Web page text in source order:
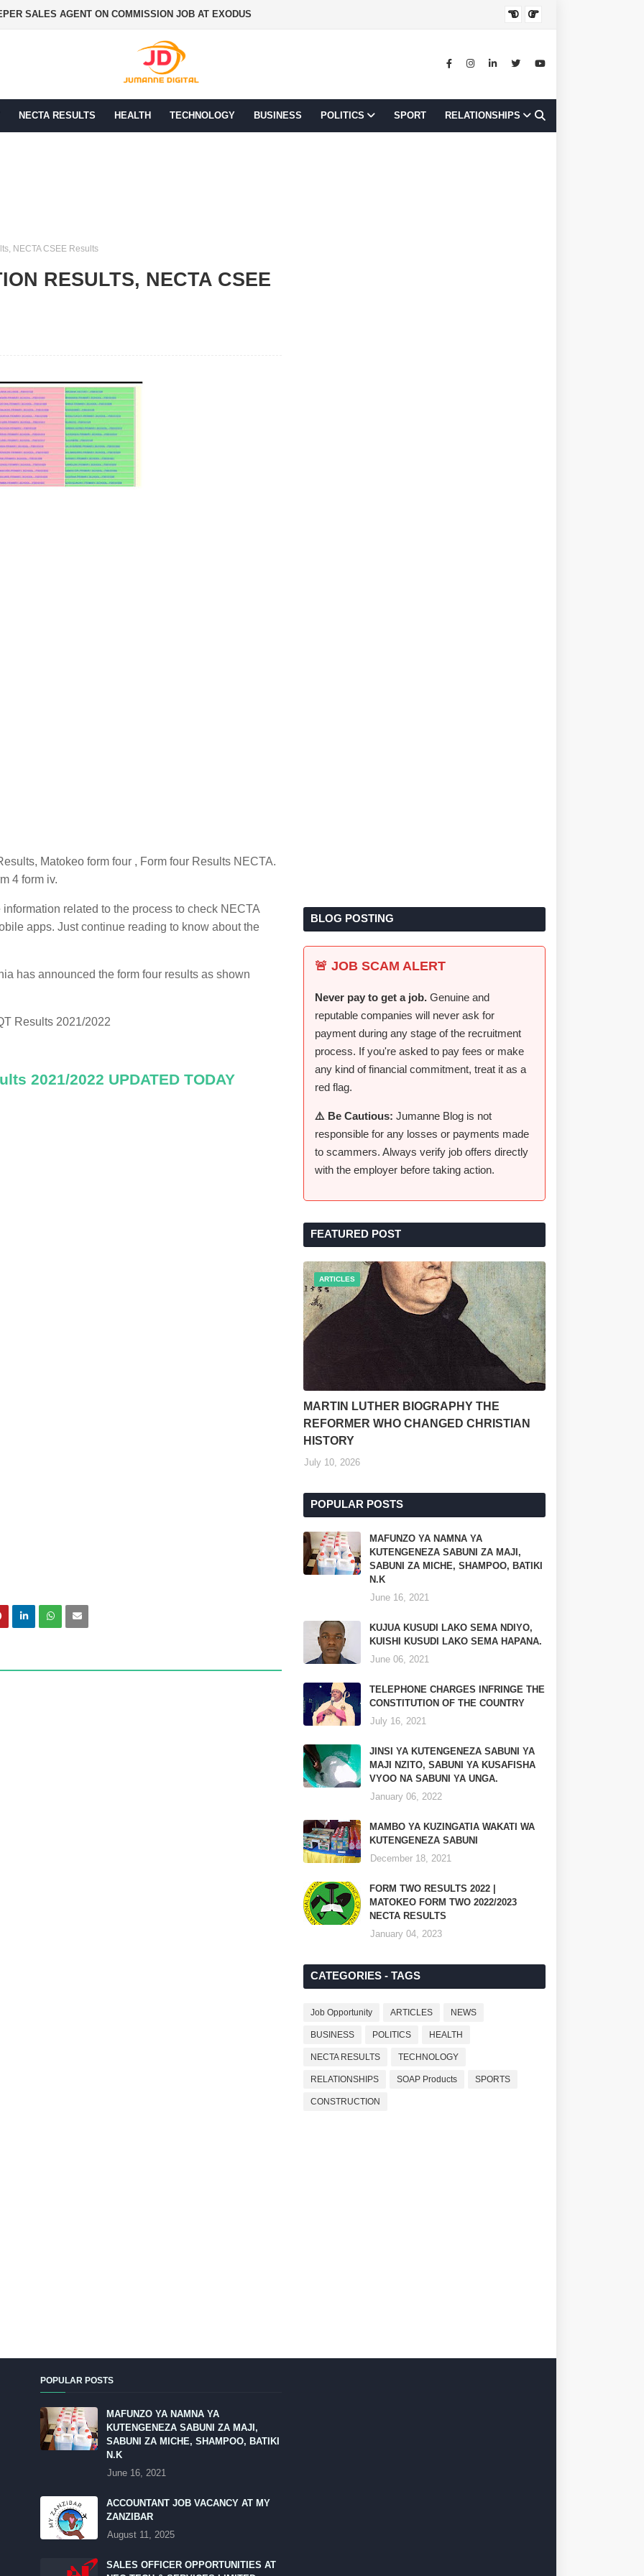
SALES AGENT ON COMMISSION JOB AT EXODUS
NECTA RESULTS HEALTH TECHNOLOGY BUSINESS POLITICS SPORT RELATIONSHIPS
NECTA CSEE Results
RESULTS, NECTA CSEE
Matokeo form four , Form four Results NECTA.
4 form iv.
related to the process to check NECTA
apps. Just continue reading to know about the
has announced the form four results as shown
Results 2021/2022
2021/2022 UPDATED TODAY
BLOG POSTING
🚨 JOB SCAM ALERT
Never pay to get a job. Genuine and
reputable companies will never ask for
payment during any stage of the recruitment
process. If you're asked to pay fees or make
any kind of financial commitment, treat it as a
red flag.
⚠️ Be Cautious: Jumanne Blog is not
responsible for any losses or payments made
to scammers. Always verify job offers directly
with the employer before taking action.
FEATURED POST
ARTICLES
MARTIN LUTHER BIOGRAPHY THE
REFORMER WHO CHANGED CHRISTIAN
HISTORY
July 10, 2026
POPULAR POSTS
MAFUNZO YA NAMNA YA
KUTENGENEZA SABUNI ZA MAJI,
SABUNI ZA MICHE, SHAMPOO, BATIKI
N.K
June 16, 2021
KUJUA KUSUDI LAKO SEMA NDIYO,
KUISHI KUSUDI LAKO SEMA HAPANA.
June 06, 2021
TELEPHONE CHARGES INFRINGE THE
CONSTITUTION OF THE COUNTRY
July 16, 2021
JINSI YA KUTENGENEZA SABUNI YA
MAJI NZITO, SABUNI YA KUSAFISHA
VYOO NA SABUNI YA UNGA.
January 06, 2022
MAMBO YA KUZINGATIA WAKATI WA
KUTENGENEZA SABUNI
December 18, 2021
FORM TWO RESULTS 2022 |
MATOKEO FORM TWO 2022/2023
NECTA RESULTS
January 04, 2023
CATEGORIES - TAGS
Job Opportunity ARTICLES NEWS
BUSINESS POLITICS HEALTH
NECTA RESULTS TECHNOLOGY
RELATIONSHIPS SOAP Products SPORTS
CONSTRUCTION
POPULAR POSTS
MAFUNZO YA NAMNA YA
KUTENGENEZA SABUNI ZA MAJI,
SABUNI ZA MICHE, SHAMPOO, BATIKI
N.K
June 16, 2021
ACCOUNTANT JOB VACANCY AT MY
ZANZIBAR
August 11, 2025
SALES OFFICER OPPORTUNITIES AT